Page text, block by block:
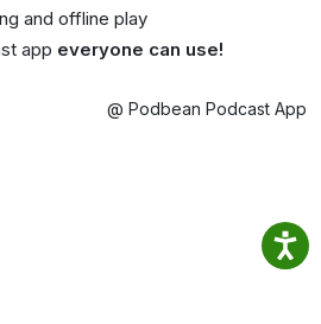
and offline play
app everyone can use!
@ Podbean Podcast App